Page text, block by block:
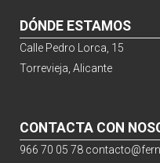
DÓNDE ESTAMOS
Calle Pedro Lorca, 15
Torrevieja, Alicante
CONTACTA CON
966 70 05 78